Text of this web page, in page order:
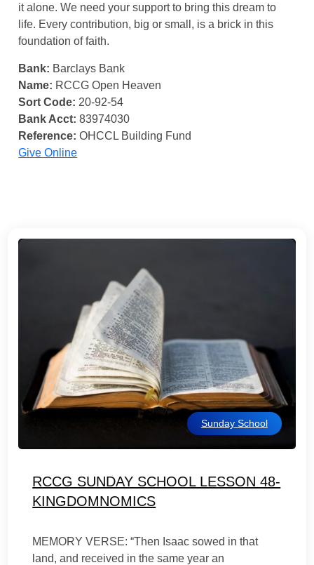
it alone. We need your support to bring this dream to
life. Every contribution, big or small, is a brick in this
foundation of faith.
Bank: Barclays Bank
Name: RCCG Open Heaven
Sort Code: 20-92-54
Bank Acct: 83974030
Reference: OHCCL Building Fund
Give Online
Sunday School
RCCG SUNDAY SCHOOL LESSON 48-
KINGDOMNOMICS
MEMORY VERSE: “Then Isaac sowed in that
land, and received in the same year an